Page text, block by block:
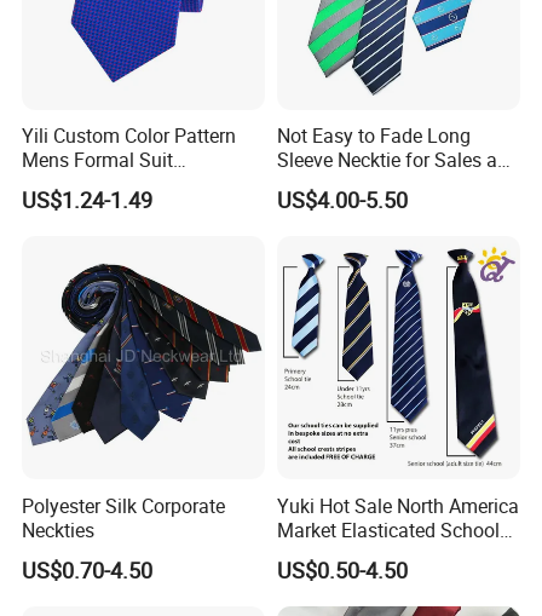
Yili Custom Color Pattern
Mens Formal Suit
Geometric Polka DOT Ties
US$1.24-1.49
Not Easy to Fade Long
Sleeve Necktie for Sales and
Marketing Personnel
US$4.00-5.50
Polyester Silk Corporate
Neckties
US$0.70-4.50
Yuki Hot Sale North America
Market Elasticated School
US$0.50-4.50